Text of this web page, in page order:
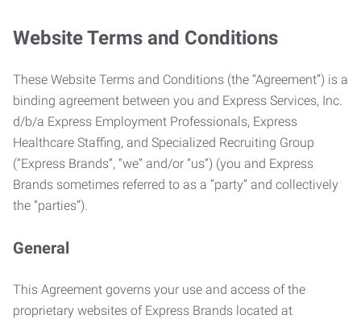
Website Terms and Conditions
These Website Terms and Conditions (the “Agreement”) is a
binding agreement between you and Express Services, Inc.
d/b/a Express Employment Professionals, Express
Healthcare Staffing, and Specialized Recruiting Group
(“Express Brands”, “we” and/or “us”) (you and Express
Brands sometimes referred to as a “party” and collectively
the “parties”).
General
This Agreement governs your use and access of the
proprietary websites of Express Brands located at